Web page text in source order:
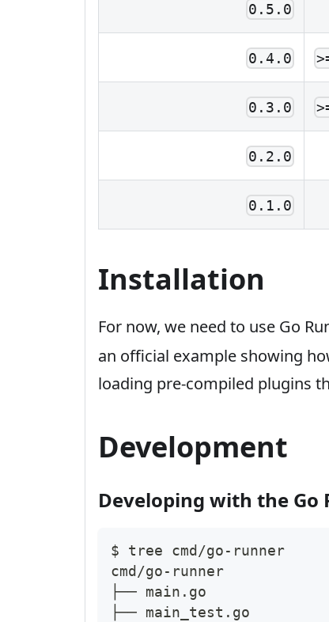
0.5.0
0.4.0
0.3.0
0.2.0
0.1.0
Installation
For now, we need to use Go
an official example showing
loading pre-compiled plugins
Development
Developing with the Go
$ tree cmd/go-runner
cmd/go-runner
├── main.go
├── main_test.go